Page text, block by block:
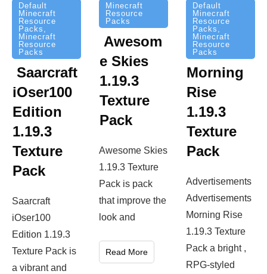
Default
Minecraft
Resource
Packs ,
Minecraft
Resource
Packs
Saarcraft
iOser100
Edition
1.19.3
Texture
Pack
Saarcraft
iOser100
Edition 1.19.3
Texture Pack is
a vibrant and
Minecraft
Resource
Packs
Awesom
e Skies
1.19.3
Texture
Pack
Awesome Skies
1.19.3 Texture
Pack is pack
that improve the
look and
Read More
Default
Minecraft
Resource
Packs ,
Minecraft
Resource
Packs
Morning
Rise
1.19.3
Texture
Pack
Advertisements
Advertisements
Morning Rise
1.19.3 Texture
Pack a bright ,
RPG-styled